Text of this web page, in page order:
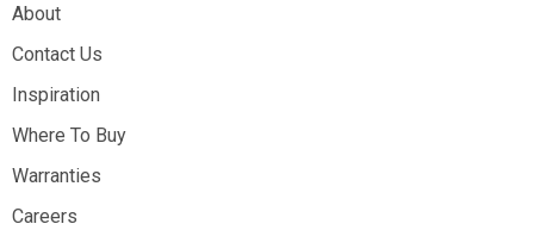
About
About
Contact Us
Contact Us
Inspiration
Inspiration
Where To Buy
Where To Buy
Warranties
Warranties
Careers